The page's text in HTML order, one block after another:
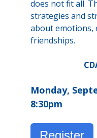
does not fit all.
strategies and
about emotions,
friendships.
Monday,
8:30pm
Register